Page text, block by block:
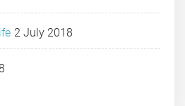
2 July 2018